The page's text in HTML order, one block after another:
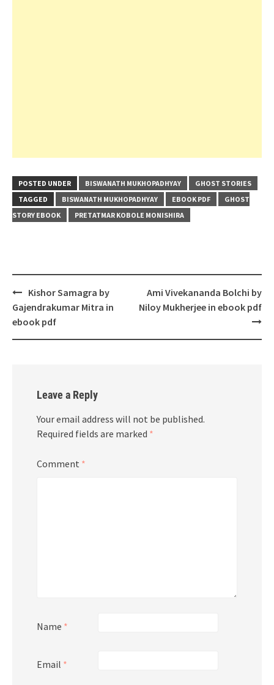
POSTED UNDER BISWANATH MUKHOPADHYAY
GHOST STORIES
TAGGED
BISWANATH MUKHOPADHYAY EBOOK PDF
GHOST
STORY EBOOK
PRETATMAR KOBOLE MONISHIRA
Post
navigation
Kishor Samagra by
Gajendrakumar Mitra in
ebook pdf
Ami Vivekananda Bolchi by
Niloy Mukherjee in ebook pdf
Leave a Reply
Your email address will not be published.
Required fields are marked *
Comment *
Name *
Email *